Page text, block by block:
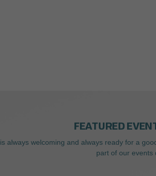
FEATURED
always welcoming and always ready for a
part of our events